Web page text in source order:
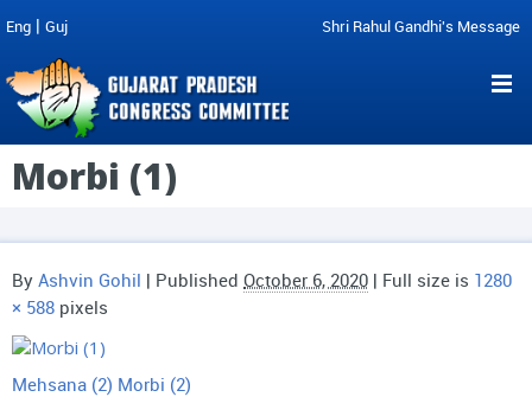
Eng | Guj Shri Rahul Gandhi's Message
Morbi (1)
By Ashvin Gohil | Published October 6, 2020 | Full size is 1280
× 588 pixels
Mehsana (2) Morbi (2)